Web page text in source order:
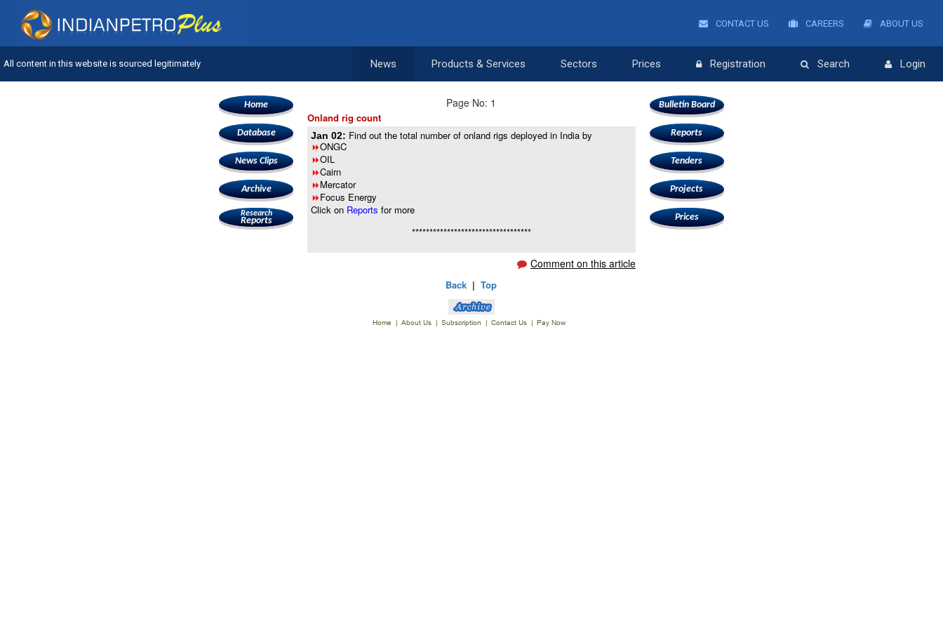
CONTACT US CAREERS ABOUT US
All content in this website is sourced legitimately News Products & Services Sectors Prices Registration Search Login
Home
Database
News Clips
Archive
Research
Reports
Page No: 1
Onland rig count
Jan 02: Find out the total number of onland rigs deployed in India by
8ONGC
8OIL
8Cairn
8Mercator
8Focus Energy
Click on Reportsfor more
**********************************
Comment on this article
Back |Top
Home | About Us | Subscription | Contact Us | Pay Now
Bulletin Board
Reports
Tenders
Projects
Prices